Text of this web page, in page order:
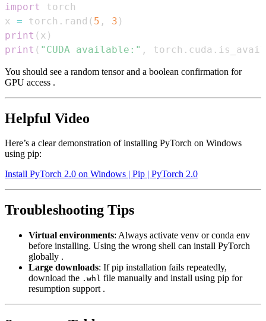
import
x = torch . rand ( 5 , 3 )
print ( x )
print ( "CUDA available:" , torch . cuda .
You should see a random tensor and a boolean confirmation for
GPU access .
Helpful Video
Here’s a clear demonstration of installing PyTorch on Windows
using pip:
Install PyTorch 2.0 on Windows | Pip | PyTorch 2.0
Troubleshooting Tips
Virtual environments: Always activate venv or conda env
before installing. Using the wrong shell can install PyTorch
globally .
Large downloads: If pip installation fails repeatedly,
download the .whl file manually and install using pip for
resumption support .